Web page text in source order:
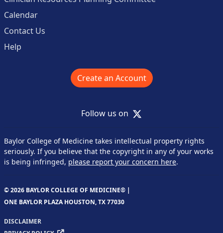
Calendar
Contact Us
Help
Create an Account
Follow us on X
Baylor College of Medicine takes intellectual property rights
seriously. If you believe that the copyright in any of your works
is being infringed, please report your concern here.
© 2026 BAYLOR COLLEGE OF MEDICINE® |
ONE BAYLOR PLAZA HOUSTON, TX 77030
DISCLAIMER